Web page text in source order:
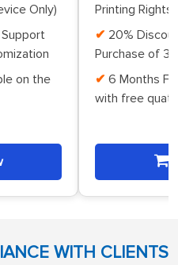
Only)
on the
Printing Rights
20%
Purchase of 3
6 Months
with free
WITH CLIENTS